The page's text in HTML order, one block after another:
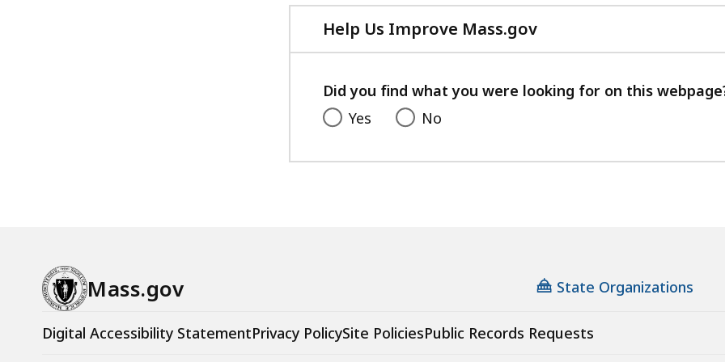
Help Us Improve Mass.gov
with
feedback
Did you find what you were looking for on this
Yes
No
Mass.gov State Organizations
Digital Accessibility StatementPrivacy PolicySite PoliciesPublic Records Requests